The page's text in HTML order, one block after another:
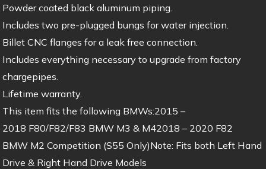
Powder coated black aluminum piping.
Includes two pre-plugged bungs for water injection.
Billet CNC flanges for a leak free connection.
Includes everything necessary to upgrade from factory
chargepipes.
Lifetime warranty.
This item fits the following BMWs:2015 –
2018 F80/F82/F83 BMW M3 & M42018 – 2020 F82
BMW M2 Competition (S55 Only)Note: Fits both Left Hand
Drive & Right Hand Drive Models